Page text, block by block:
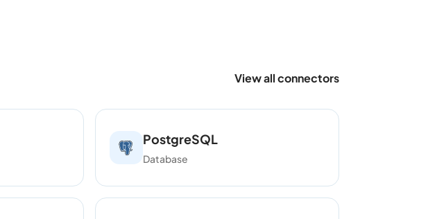
View all connectors
PostgreSQL
Database